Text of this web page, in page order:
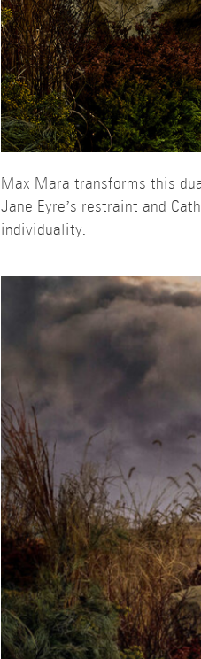
Max Mara transforms this
Jane Eyre’s restraint and
individuality.